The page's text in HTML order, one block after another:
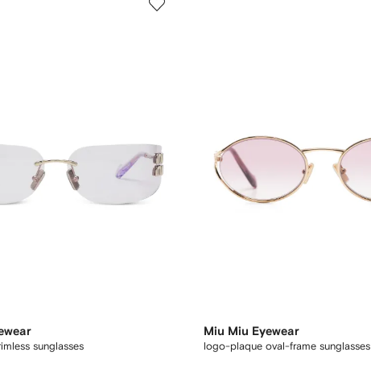
sunglasses
Miu Miu Eyewear
logo-plaque oval-frame sunglasses